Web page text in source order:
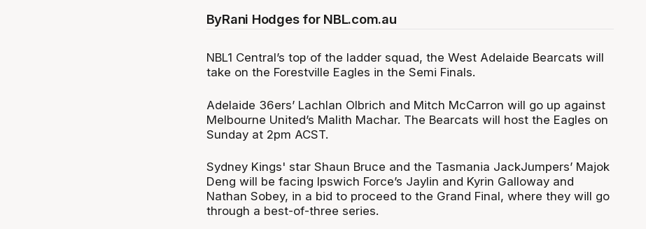
ByRani Hodges for NBL.com.au
NBL1 Central’s top of the ladder squad, the West Adelaide Bearcats will
take on the Forestville Eagles in the Semi Finals.
Adelaide 36ers’ Lachlan Olbrich and Mitch McCarron will go up against
Melbourne United’s Malith Machar. The Bearcats will host the Eagles on
Sunday at 2pm ACST.
Sydney Kings' star Shaun Bruce and the Tasmania JackJumpers’ Majok
Deng will be facing Ipswich Force’s Jaylin and Kyrin Galloway and
Nathan Sobey, in a bid to proceed to the Grand Final, where they will go
through a best-of-three series.